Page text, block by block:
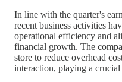
In line with the quarter's
recent business activities
operational efficiency and
financial growth. The
store to reduce overhead
interaction, playing a